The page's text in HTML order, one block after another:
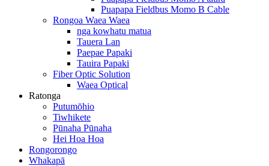
Puapapa Fieldbus Momo B Cable
Rongoa Waea Waea
nga kowhatu matua
Tauera Lan
Paepae Papaki
Tauira Papaki
Fiber Optic Solution
Waea Optical
Ratonga
Putumōhio
Tiwhikete
Pūnaha Pūnaha
Hei Hoa Hoa
Rongorongo
Whakapā